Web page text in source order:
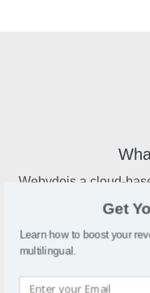
Webydois a cloud-
designers to
websites with a
Get
Learn how to boost your
multilingual.